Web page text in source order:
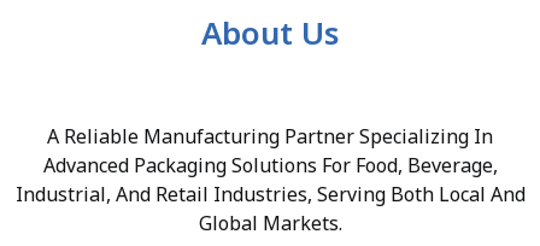
About Us
A Reliable Manufacturing Partner Specializing In
Advanced Packaging Solutions For Food, Beverage,
Industrial, And Retail Industries, Serving Both Local And
Global Markets.